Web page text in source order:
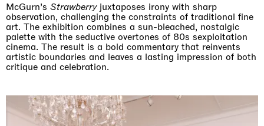
McGurn’s Strawberryjuxtaposes irony with sharp
observation, challenging the constraints of traditional fine
art. The exhibition combines a sun-bleached, nostalgic
palette with the seductive overtones of 80s sexploitation
cinema. The result is a bold commentary that reinvents
artistic boundaries and leaves a lasting impression of both
critique and celebration.